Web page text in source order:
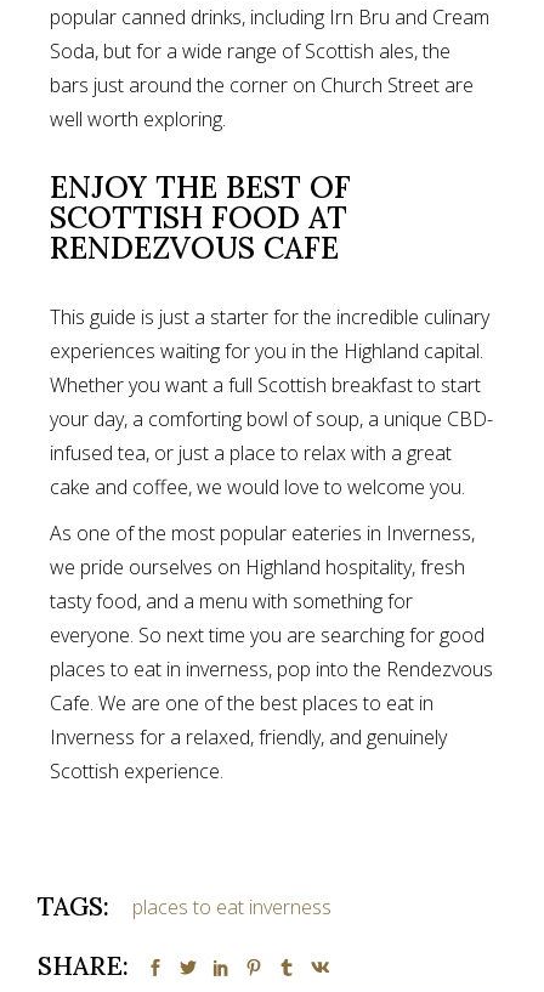
popular canned drinks, including Irn Bru and Cream
Soda, but for a wide range of Scottish ales, the
bars just around the corner on Church Street are
well worth exploring.
ENJOY THE BEST OF
SCOTTISH FOOD AT
RENDEZVOUS CAFE
This guide is just a starter for the incredible culinary
experiences waiting for you in the Highland capital.
Whether you want a full Scottish breakfast to start
your day, a comforting bowl of soup, a unique CBD-
infused tea, or just a place to relax with a great
cake and coffee, we would love to welcome you.
As one of the most popular eateries in Inverness,
we pride ourselves on Highland hospitality, fresh
tasty food, and a menu with something for
everyone. So next time you are searching for good
places to eat in inverness, pop into the Rendezvous
Cafe. We are one of the best places to eat in
Inverness for a relaxed, friendly, and genuinely
Scottish experience.
TAGS: places to eat inverness
SHARE: